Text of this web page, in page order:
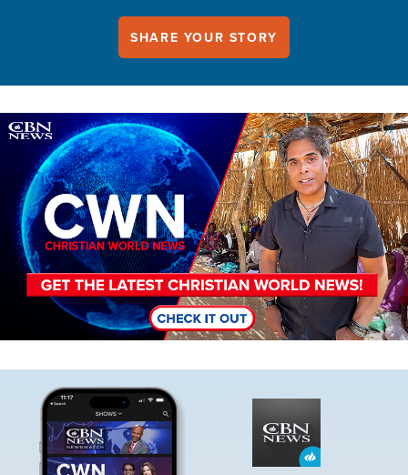
SHARE YOUR STORY
Image